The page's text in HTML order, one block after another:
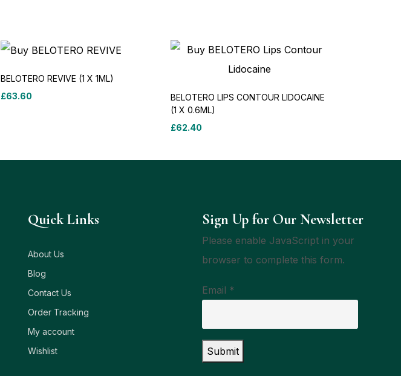
BELOTERO REVIVE (1 X 1ML)
£63.60
BELOTERO LIPS CONTOUR LIDOCAINE
(1 X 0.6ML)
£62.40
Quick Links
About Us
Blog
Contact Us
Order Tracking
My account
Wishlist
Sign Up for Our Newsletter
Please enable JavaScript in your
browser to complete this form.
Email *
Submit